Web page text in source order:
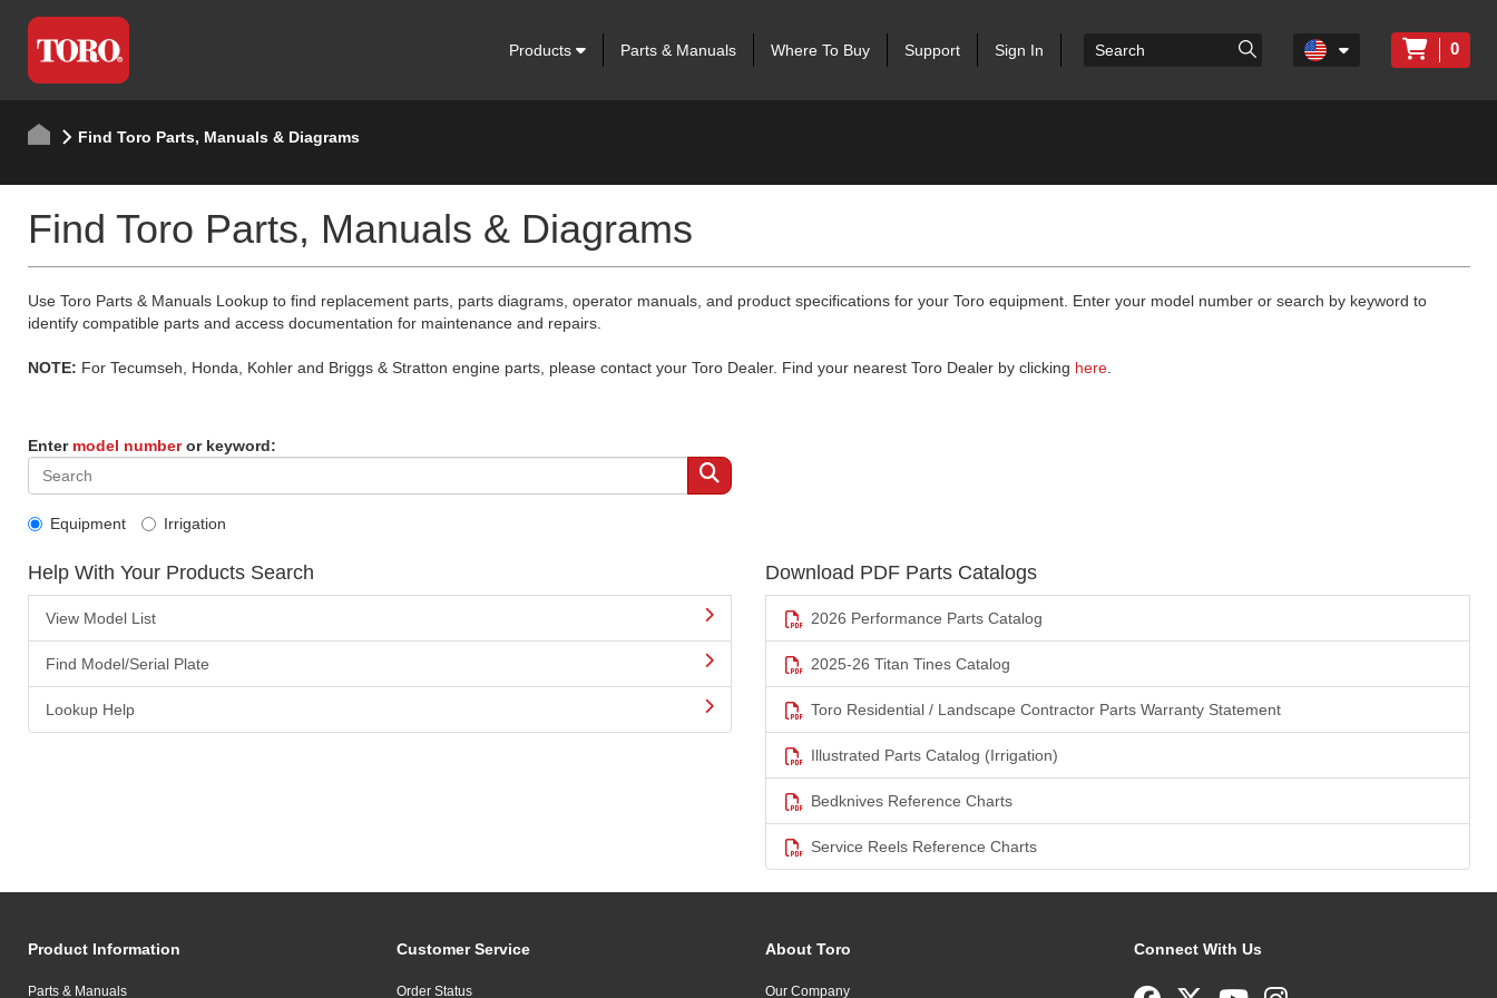
Products Parts & Manuals Where To Buy Support Sign In 0
Find Toro Parts, Manuals & Diagrams
Find Toro Parts, Manuals & Diagrams
Use Toro Parts & Manuals Lookup to find replacement parts, parts diagrams, operator manuals, and product specifications for your Toro equipment. Enter your model number or search by keyword to
identify compatible parts and access documentation for maintenance and repairs.
NOTE: For Tecumseh, Honda, Kohler and Briggs & Stratton engine parts, please contact your Toro Dealer. Find your nearest Toro Dealer by clicking here.
Enter model numberor keyword:
Equipment Irrigation
Help With Your Products Search
View Model List
Find Model/Serial Plate
Lookup Help
Download PDF Parts Catalogs
2026 Performance Parts Catalog
2025-26 Titan Tines Catalog
Toro Residential / Landscape Contractor Parts Warranty Statement
Illustrated Parts Catalog (Irrigation)
Bedknives Reference Charts
Service Reels Reference Charts
Product Information
Parts & Manuals
Customer Service
Order Status
About Toro
Our Company
Connect With Us